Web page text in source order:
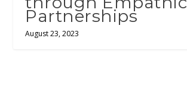
Partnerships
August 23, 2023